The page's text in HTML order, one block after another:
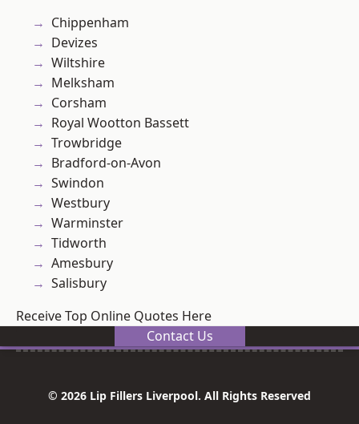
Chippenham
Devizes
Wiltshire
Melksham
Corsham
Royal Wootton Bassett
Trowbridge
Bradford-on-Avon
Swindon
Westbury
Warminster
Tidworth
Amesbury
Salisbury
Receive Top Online Quotes Here
Contact Us
© 2026 Lip Fillers Liverpool. All Rights Reserved